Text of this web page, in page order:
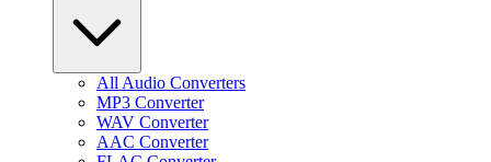
All Audio Converters
MP3 Converter
WAV Converter
AAC Converter